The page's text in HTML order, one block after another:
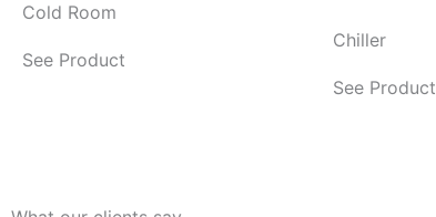
Cold Room
See Product
Chiller
See Product